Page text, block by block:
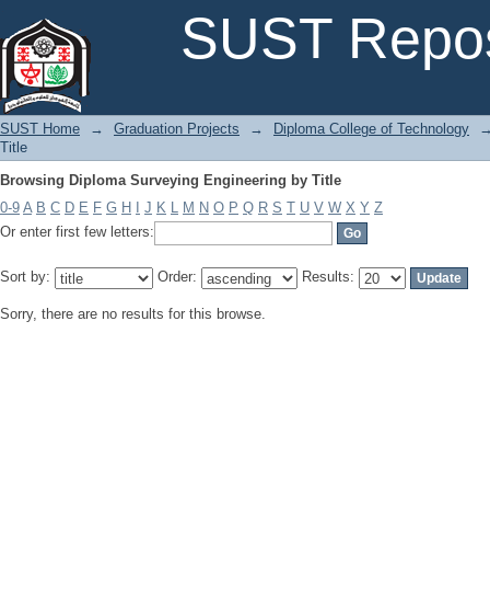
SUST
SUST Home → Graduation Projects → Diploma College of Technology
Title
Browsing Diploma Surveying Engineering by Title
0-9 A B C D E F G H J K L M N O P Q R S T U V W X Y Z
Or enter first few letters:
Sort by: Order: Results:
Sorry, there are no results for this browse.